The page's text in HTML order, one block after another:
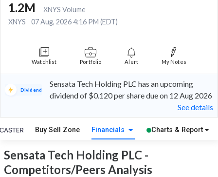
1.2M
XNYS Volume
XNYS
07 Aug, 2026 4:16 PM (EDT)
Watchlist Portfolio Alert My Notes
Dividend
Sensata Tech Holding PLC has an upcoming
dividend of $0.120 per share due on 12 Aug 2026
See details
Buy Sell Zone Financials Charts & Report
Sensata Tech Holding PLC -
Competitors/Peers Analysis